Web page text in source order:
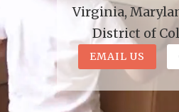
Virginia,
District of
EMAIL US